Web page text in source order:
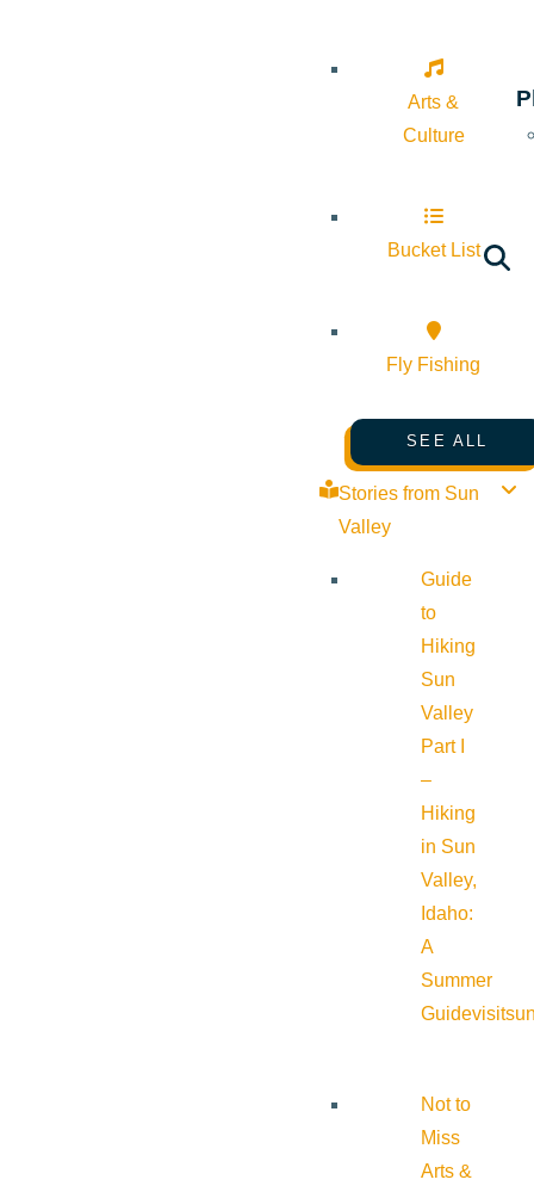
Arts &
Culture
Bucket List
Fly Fishing
SEE ALL
Stories from Sun
Valley
Guide
to
Hiking
Sun
Valley
Part I
–
Hiking
in Sun
Valley,
Idaho:
A
Summer
Guide
Not to
Miss
Arts &